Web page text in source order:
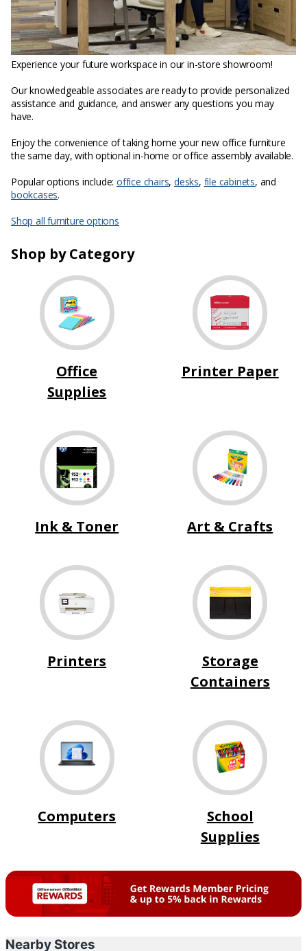
Experience your future workspace in our in-store showroom!
Our knowledgeable associates are ready to provide personalized
assistance and guidance, and answer any questions you may
have.
Enjoy the convenience of taking home your new office furniture
the same day, with optional in-home or office assembly available.
Popular options include:office chairs,desks, file cabinets, and
bookcases.
Shop all furniture options
Shop by Category
Office
Supplies
Printer Paper
Ink & Toner Art & Crafts
Printers
Storage
Containers
Computers
School
Supplies
Nearby Stores